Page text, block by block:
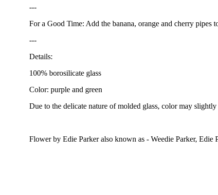
---
For a Good Time: Add the banana, orange and cherry
---
Details:
100% borosilicate glass
Color: purple and green
Due to the delicate nature of molded glass, color may
Flower by Edie Parker also known as - Weedie Parker, Edie